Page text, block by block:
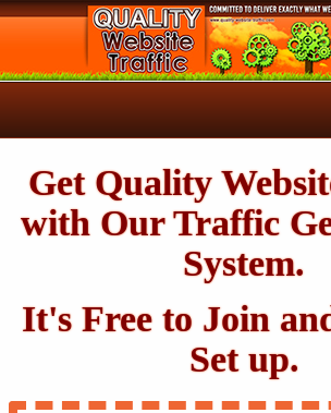
Get Quality
with Our Traffic
System.
It's Free to Join
Set up.